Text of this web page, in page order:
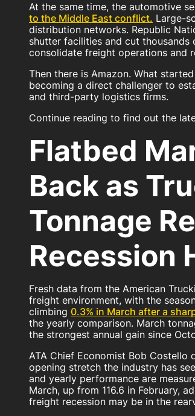
At the same time, the automotive
to the Middle East conflict. Large-
distribution networks. Republic
shutter facilities and cut
consolidate freight operations and
Then there is Amazon. What
becoming a direct challenger to
and third-party logistics firms.
Continue reading to find out the
Flatbed
Back as
Tonnage
Recession
Fresh data from the American
freight environment, with the
climbing 0.3% in March after a
the yearly comparison. March
the strongest annual gain since
ATA Chief Economist Bob
opening stretch the industry has
and yearly performance are
March, up from 116.6 in February,
freight recession may be in the